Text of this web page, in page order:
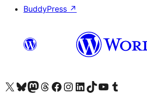
BuddyPress ↗
Visit our X (formerly Twitter) account
Visit our Bluesky account
Visit our Mastodon account
Visit our Threads account
Visit our Facebook page
Visit our Instagram account
Visit our LinkedIn account
Visit our TikTok account
Visit our YouTube channel
Visit our Tumblr account